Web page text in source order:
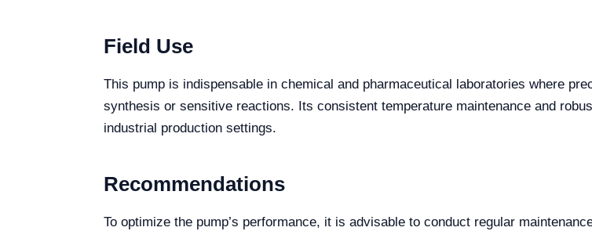
Field Use
This pump is indispensable in chemical and pharmaceutical laboratories where
synthesis or sensitive reactions. Its consistent temperature maintenance and
industrial production settings.
Recommendations
To optimize the pump’s performance, it is advisable to conduct regular